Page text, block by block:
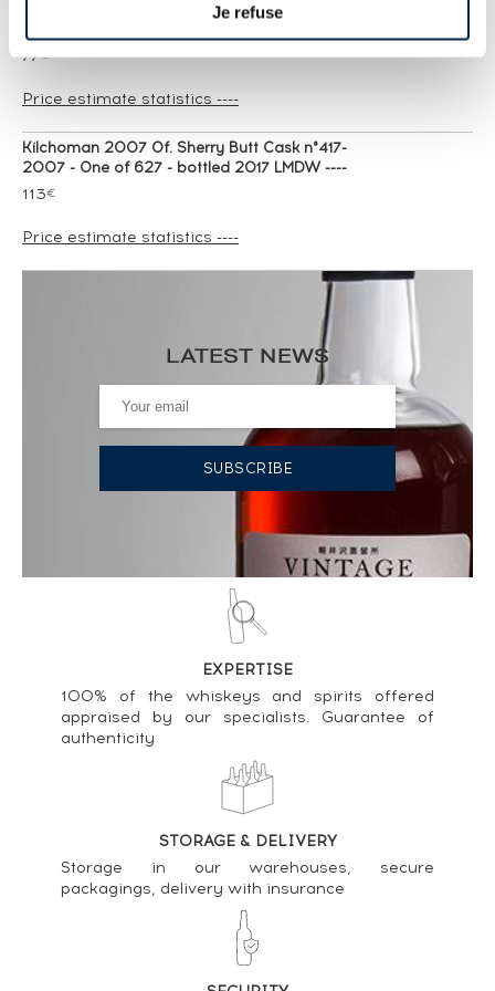
Je refuse
77€
Price estimate statistics ----
Kilchoman 2007 Of. Sherry Butt Cask n°417-
2007 - One of 627 - bottled 2017 LMDW ----
113€
Price estimate statistics ----
Kilchoman 2005 Of. 10th anniversary release
Limited Edition - bottled 2015 Distillery Shop ----
Kilchoman Of. Loch Gorm 2024 Edition ----
Price estimate statistics ----
Kilchoman Of. French Inspiration Batch n°1 - One
of 1260 LMDW Small Batch Release ----
Price estimate statistics ----
Price estimate statistics ----
Kilchoman Of. 2nd Edition 100 Islay ----
Price estimate statistics ----
Kilchoman Of. 4th Edition 100 Islay ----
Price estimate statistics ----
LATEST NEWS
EXPERTISE
100% of the whiskeys and spirits offered
appraised by our specialists. Guarantee of
authenticity
STORAGE & DELIVERY
Storage in our warehouses, secure
packagings, delivery with insurance